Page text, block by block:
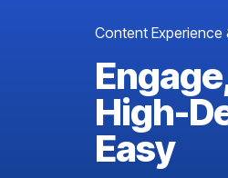
Content Experience
High-
Easy